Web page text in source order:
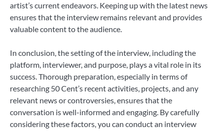
artist’s current endeavors. Keeping up with the latest news
ensures that the interview remains relevant and provides
valuable content to the audience.
In conclusion, the setting of the interview, including the
platform, interviewer, and purpose, plays a vital role in its
success. Thorough preparation, especially in terms of
researching 50 Cent’s recent activities, projects, and any
relevant news or controversies, ensures that the
conversation is well-informed and engaging. By carefully
considering these factors, you can conduct an interview